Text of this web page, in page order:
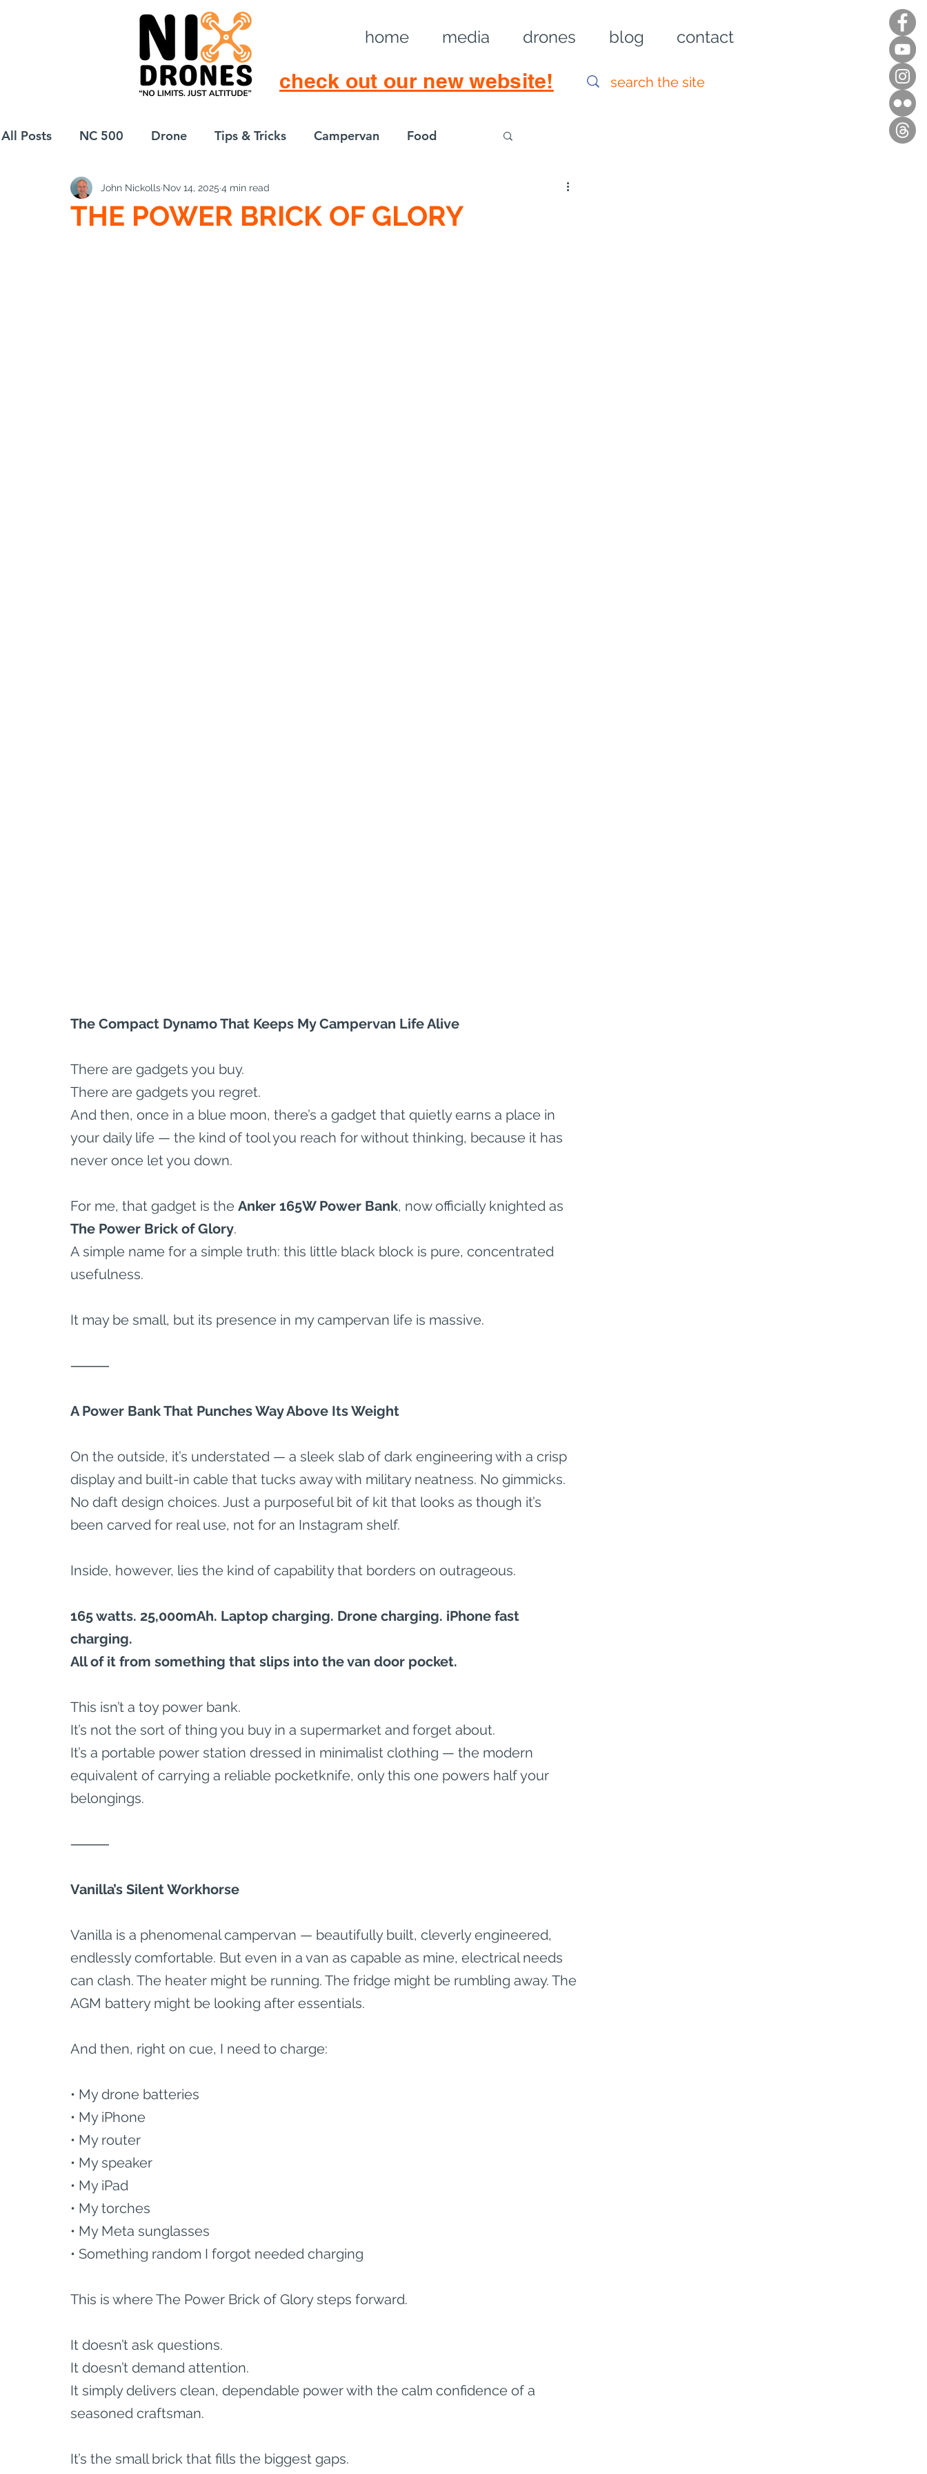
home media drones blog contact
check out our new website!
All Posts NC 500 Drone Tips & Tricks Campervan Food
European Drift eBike
THE POWER BRICK OF GLORY
John Nickolls Nov 14, 2025 4 min read
The Compact Dynamo That Keeps My Campervan Life Alive
There are gadgets you buy.
There are gadgets you regret.
And then, once in a blue moon, there’s a gadget that quietly earns a place in
your daily life — the kind of tool you reach for without thinking, because it has
never once let you down.
For me, that gadget is the Anker 165W Power Bank, now officially knighted as
The Power Brick of Glory.
A simple name for a simple truth: this little black block is pure, concentrated
usefulness.
It may be small, but its presence in my campervan life is massive.
⸻
A Power Bank That Punches Way Above Its Weight
On the outside, it’s understated — a sleek slab of dark engineering with a crisp
display and built-in cable that tucks away with military neatness. No gimmicks.
No daft design choices. Just a purposeful bit of kit that looks as though it’s
been carved for real use, not for an Instagram shelf.
Inside, however, lies the kind of capability that borders on outrageous.
165 watts. 25,000mAh. Laptop charging. Drone charging. iPhone fast
charging.
All of it from something that slips into the van door pocket.
This isn’t a toy power bank.
It’s not the sort of thing you buy in a supermarket and forget about.
It’s a portable power station dressed in minimalist clothing — the modern
equivalent of carrying a reliable pocketknife, only this one powers half your
belongings.
⸻
Vanilla’s Silent Workhorse
Vanilla is a phenomenal campervan — beautifully built, cleverly engineered,
endlessly comfortable. But even in a van as capable as mine, electrical needs
can clash. The heater might be running. The fridge might be rumbling away. The
AGM battery might be looking after essentials.
And then, right on cue, I need to charge:
• My drone batteries
• My iPhone
• My router
• My speaker
• My iPad
• My torches
• My Meta sunglasses
• Something random I forgot needed charging
This is where The Power Brick of Glory steps forward.
It doesn’t ask questions.
It doesn’t demand attention.
It simply delivers clean, dependable power with the calm confidence of a
seasoned craftsman.
It’s the small brick that fills the biggest gaps.